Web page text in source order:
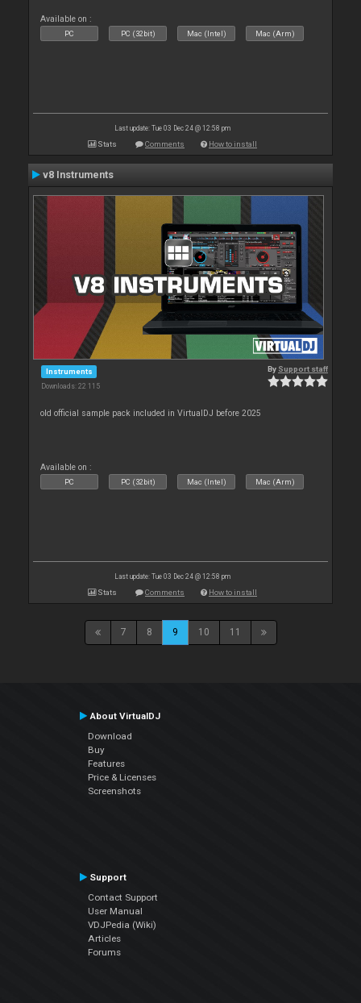
Available on :
PC PC (32bit) Mac (Intel) Mac (Arm)
Last update: Tue 03 Dec 24 @ 12:58 pm
Stats Comments How to install
v8 Instruments
Instruments
Downloads: 22 115
By Support staff
old official sample pack included in VirtualDJ before 2025
Available on :
PC PC (32bit) Mac (Intel) Mac (Arm)
Last update: Tue 03 Dec 24 @ 12:58 pm
Stats Comments How to install
7 8 9 10 11
About VirtualDJ
Download
Buy
Features
Price & Licenses
Screenshots
Support
Contact Support
User Manual
VDJPedia (Wiki)
Articles
Forums